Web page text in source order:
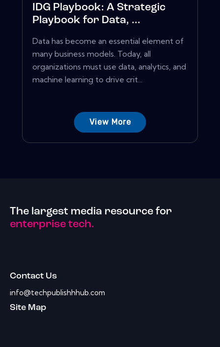
IDG Playbook: A Strategic
Playbook for Data, ...
Data has become an essential element of
many business models. Today, all
organizations must use data, analytics, and
machine learning to drive crit...
View More
The largest media resource for
enterprise tech.
Contact Us
info@techpublishhhub.com
Site Map